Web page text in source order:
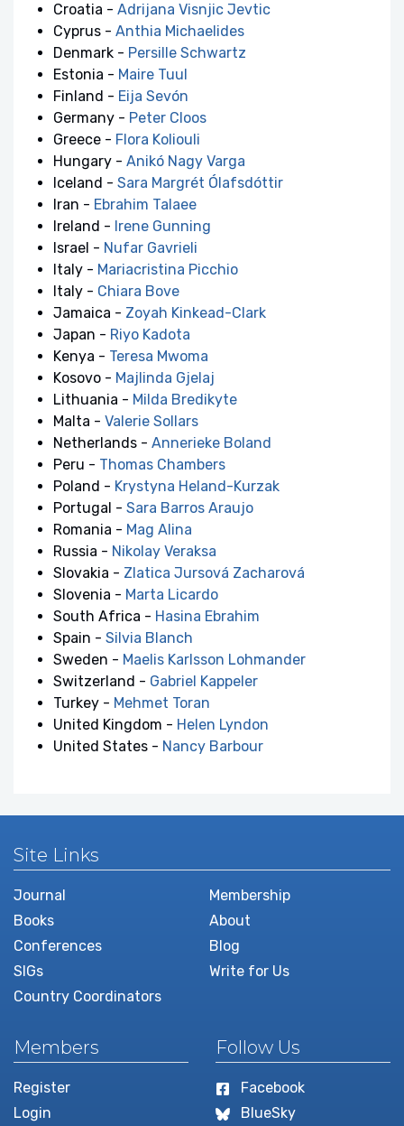
Croatia - Adrijana Visnjic Jevtic
Cyprus - Anthia Michaelides
Denmark - Persille Schwartz
Estonia - Maire Tuul
Finland - Eija Sevón
Germany - Peter Cloos
Greece - Flora Koliouli
Hungary - Anikó Nagy Varga
Iceland - Sara Margrét Ólafsdóttir
Iran - Ebrahim Talaee
Ireland - Irene Gunning
Israel - Nufar Gavrieli
Italy - Mariacristina Picchio
Italy - Chiara Bove
Jamaica - Zoyah Kinkead-Clark
Japan - Riyo Kadota
Kenya - Teresa Mwoma
Kosovo - Majlinda Gjelaj
Lithuania - Milda Bredikyte
Malta - Valerie Sollars
Netherlands - Annerieke Boland
Peru - Thomas Chambers
Poland - Krystyna Heland-Kurzak
Portugal - Sara Barros Araujo
Romania - Mag Alina
Russia - Nikolay Veraksa
Slovakia - Zlatica Jursová Zacharová
Slovenia - Marta Licardo
South Africa - Hasina Ebrahim
Spain - Silvia Blanch
Sweden - Maelis Karlsson Lohmander
Switzerland - Gabriel Kappeler
Turkey - Mehmet Toran
United Kingdom - Helen Lyndon
United States - Nancy Barbour
Site Links
Journal
Books
Conferences
SIGs
Country Coordinators
Membership
About
Blog
Write for Us
Members
Register
Login
Follow Us
Facebook
BlueSky